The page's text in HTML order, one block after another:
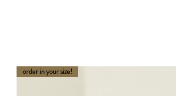
order in your size!